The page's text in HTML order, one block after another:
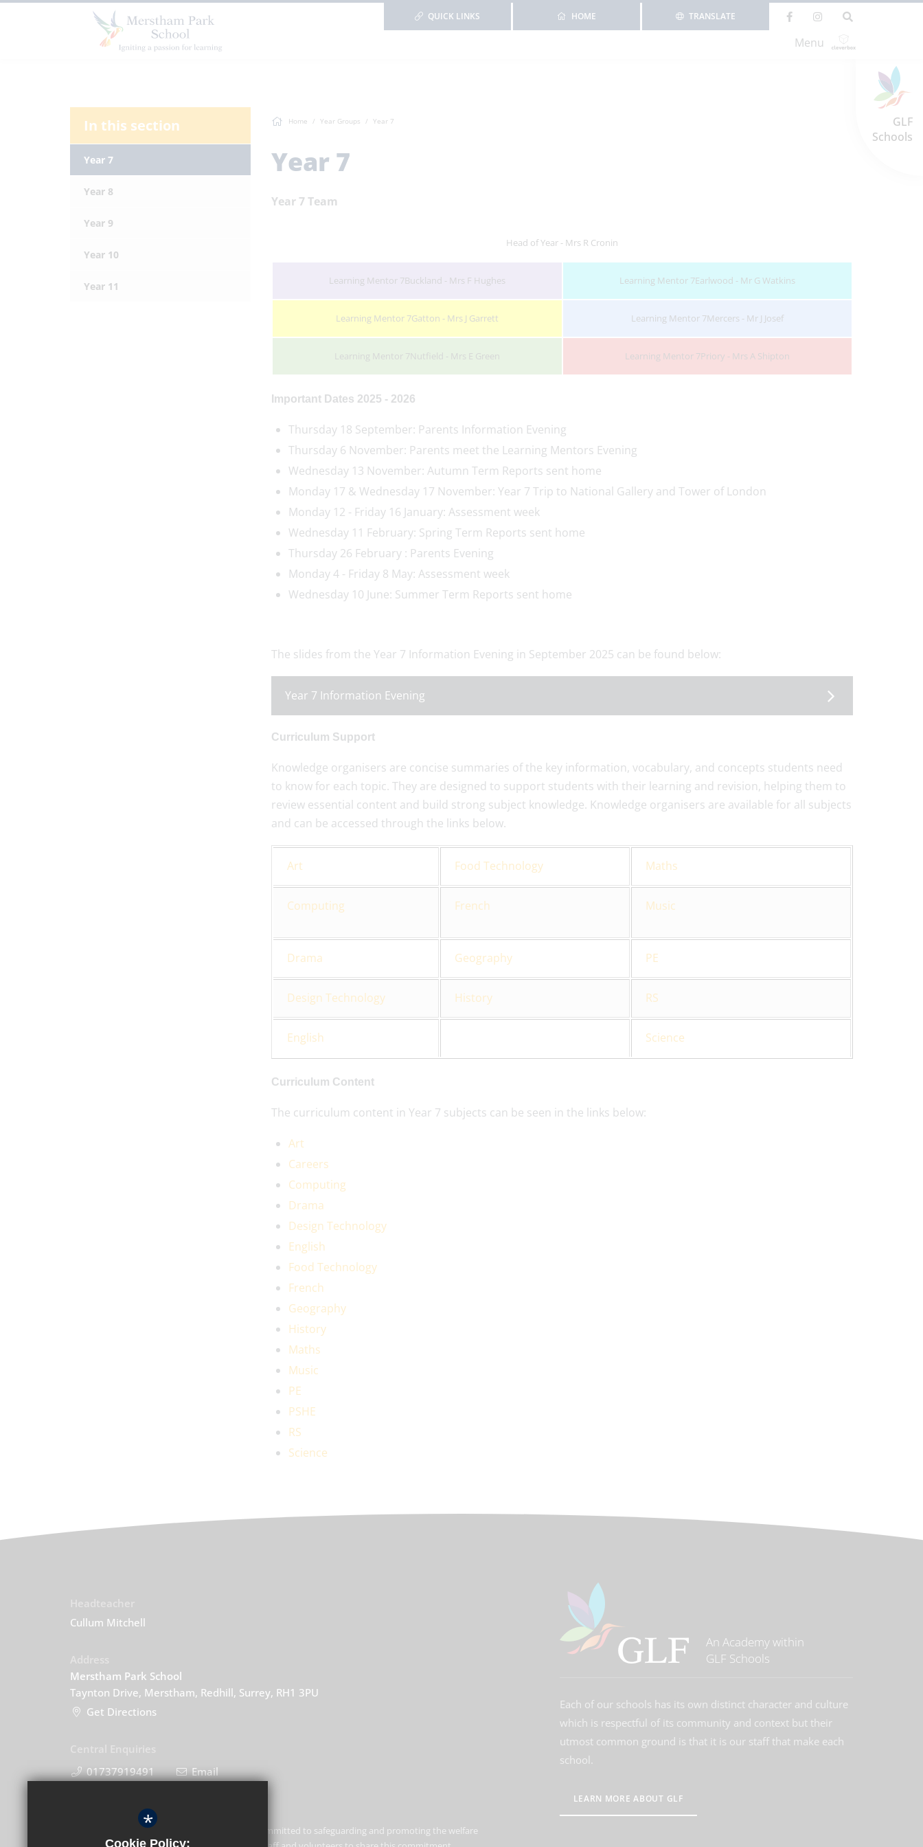
GLF
Schools
TRANSLATE
HOME
QUICK LINKS
Menu
Home Year Groups Year 7
Year 7
Year 7 Team
Head of Year - Mrs R Cronin
Learning Mentor 7Buckland - Mrs F Hughes Learning Mentor 7Earlwood - Mr G Watkins
Learning Mentor 7Gatton - Mrs J Garrett Learning Mentor 7Mercers - Mr J Josef
Learning Mentor 7Nutfield - Mrs E Green Learning Mentor 7Priory - Mrs A Shipton
Important Dates 2025 - 2026
Thursday 18 September: Parents Information Evening
Thursday 6 November: Parents meet the Learning Mentors Evening
Wednesday 13 November: Autumn Term Reports sent home
Monday 17 & Wednesday 17 November: Year 7 Trip to National Gallery and Tower of London
Monday 12 - Friday 16 January: Assessment week
Wednesday 11 February: Spring Term Reports sent home
Thursday 26 February : Parents Evening
Monday 4 - Friday 8 May: Assessment week
Wednesday 10 June: Summer Term Reports sent home
The slides from the Year 7 Information Evening in September 2025 can be found below:
Year 7 Information Evening
Curriculum Support
Knowledge organisers are concise summaries of the key information, vocabulary, and concepts students need
to know for each topic. They are designed to support students with their learning and revision, helping them to
review essential content and build strong subject knowledge. Knowledge organisers are available for all subjects
and can be accessed through the links below.
Art Food Technology Maths
Computing French Music
Drama Geography PE
Design Technology History RS
English Science
Curriculum Content
The curriculum content in Year 7 subjects can be seen in the links below:
Art
Careers
Computing
Drama
Design Technology
English
Food Technology
French
Geography
History
Maths
Music
PE
PSHE
RS
Science
In this section
Year 7
Year 8
Year 9
Year 10
Year 11
Cullum Mitchell
Merstham Park School
Taynton Drive, Merstham, Redhill, Surrey, RH1 3PU
Get Directions
01737919491
Email
An Academy within
GLF Schools
Each of our schools has its own distinct character and culture
which is respectful of its community and context but their
utmost common ground is that it is our staff that make each
school.
LEARN MORE ABOUT GLF
Merstham Park School is committed to safeguarding and promoting the welfare
*
Cookie Policy: